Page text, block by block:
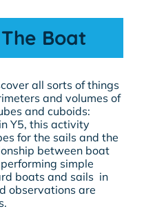
Boat
all sorts of things
and volumes of
and cuboids:
Y5, this activity
for the sails and the
between boat
simple
boats and sails in
observations are